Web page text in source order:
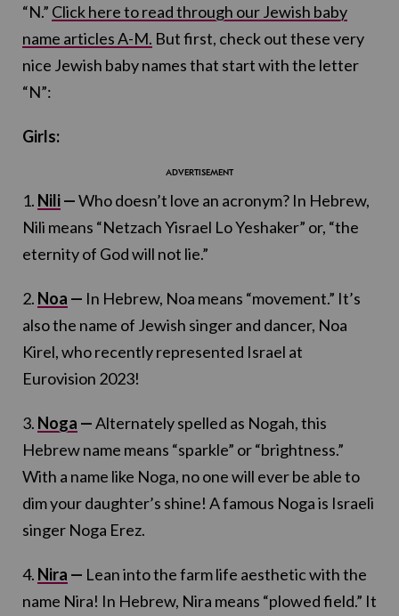
“N.” Click here to read through our Jewish baby
name articles A-M. But first, check out these very
nice Jewish baby names that start with the letter
“N”:
Girls:
1. Nili—Who doesn’t love an acronym? In Hebrew,
Nili means “Netzach Yisrael Lo Yeshaker” or, “the
eternity of God will not lie.”
2. Noa — In Hebrew, Noa means “movement.” It’s
also the name of Jewish singer and dancer, Noa
Kirel, who recently represented Israel at
Eurovision 2023!
3. Noga —Alternately spelled as Nogah, this
Hebrew name means “sparkle” or “brightness.”
With a name like Noga, no one will ever be able to
dim your daughter’s shine! A famous Noga is Israeli
singer Noga Erez.
4. Nira — Lean into the farm life aesthetic with the
name Nira! In Hebrew, Nira means “plowed field.” It